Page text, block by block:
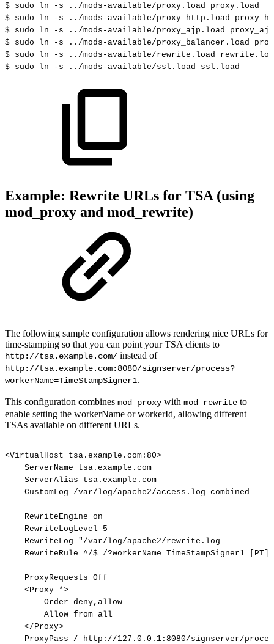
$ sudo ln -s .. /mods-available/proxy.load
proxy.load
$ sudo ln -s .. /mods-available/proxy_http.load
$ sudo ln -s .. /mods-available/proxy_ajp.load
$ sudo ln -s .. /mods-available/proxy_balancer.load
$ sudo ln -s .. /mods-available/rewrite.load
$ sudo ln -s .. /mods-available/ssl.load ssl.load
Example: Rewrite URLs for TSA (using
mod_proxy and mod_rewrite)
The following sample configuration allows rendering nice URLs for
time-stamping so that you can point your TSA clients to
http://tsa.example.com/ instead of
http://tsa.example.com:8080/signserver/process?
workerName=TimeStampSigner1.
This configuration combines mod_proxy with mod_rewrite to
enable setting the workerName or workerId, allowing different
TSAs available on different URLs.
<VirtualHost
tsa.example.com:80>
ServerName
tsa.example.com
ServerAlias
tsa.example.com
CustomLog
/var/log/apache2/access.log combined
RewriteEngine on
RewriteLogLevel
5
RewriteLog
"/var/log/apache2/rewrite.log
RewriteRule
^/$ /?workerName=TimeStampSigner1 [PT]
ProxyRequests Off
<Proxy *>
Order deny,allow
Allow from all
</Proxy>
ProxyPass
/ http://127.0.0.1:8080/signserver/